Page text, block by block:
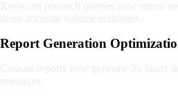
Report Generation